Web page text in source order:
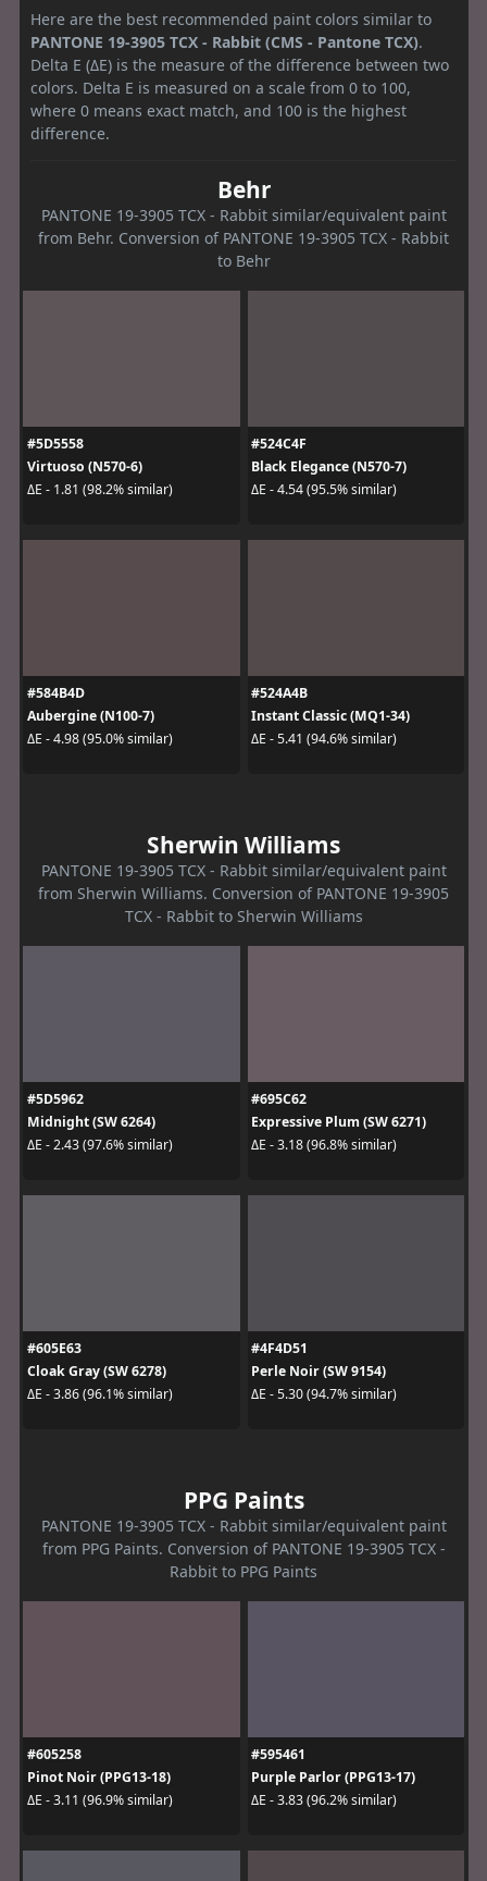
Here are the best recommended paint colors similar to
PANTONE 19-3905 TCX - Rabbit (CMS - Pantone TCX).
Delta E (ΔE) is the measure of the difference between two
colors. Delta E is measured on a scale from 0 to 100,
where 0 means exact match, and 100 is the highest
difference.
Behr
PANTONE 19-3905 TCX - Rabbit similar/equivalent paint
from Behr. Conversion of PANTONE 19-3905 TCX - Rabbit
to Behr
#5D5558
Virtuoso (N570-6)
ΔE - 1.81 (98.2% similar)
#524C4F
Black Elegance (N570-7)
ΔE - 4.54 (95.5% similar)
#584B4D
Aubergine (N100-7)
ΔE - 4.98 (95.0% similar)
#524A4B
Instant Classic (MQ1-34)
ΔE - 5.41 (94.6% similar)
Sherwin Williams
PANTONE 19-3905 TCX - Rabbit similar/equivalent paint
from Sherwin Williams. Conversion of PANTONE 19-3905
TCX - Rabbit to Sherwin Williams
#5D5962
Midnight (SW 6264)
ΔE - 2.43 (97.6% similar)
#695C62
Expressive Plum (SW 6271)
ΔE - 3.18 (96.8% similar)
#605E63
Cloak Gray (SW 6278)
ΔE - 3.86 (96.1% similar)
#4F4D51
Perle Noir (SW 9154)
ΔE - 5.30 (94.7% similar)
PPG Paints
PANTONE 19-3905 TCX - Rabbit similar/equivalent paint
from PPG Paints. Conversion of PANTONE 19-3905 TCX -
Rabbit to PPG Paints
#605258
Pinot Noir (PPG13-18)
ΔE - 3.11 (96.9% similar)
#595461
Purple Parlor (PPG13-17)
ΔE - 3.83 (96.2% similar)